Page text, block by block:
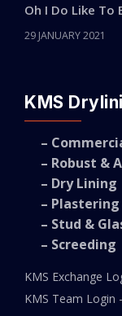
Oh I Do Like To
29 JANUARY 2021
KMS
–
– Robust &
– Dry Lining
– Plastering
– Stud &
– Screeding
KMS Exchange
KMS Team Login